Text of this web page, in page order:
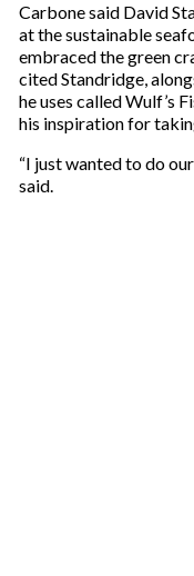
Carbone said David
at the sustainable
embraced the green
cited Standridge,
he uses called Wulf’s
his inspiration for
“I just wanted to do
said.